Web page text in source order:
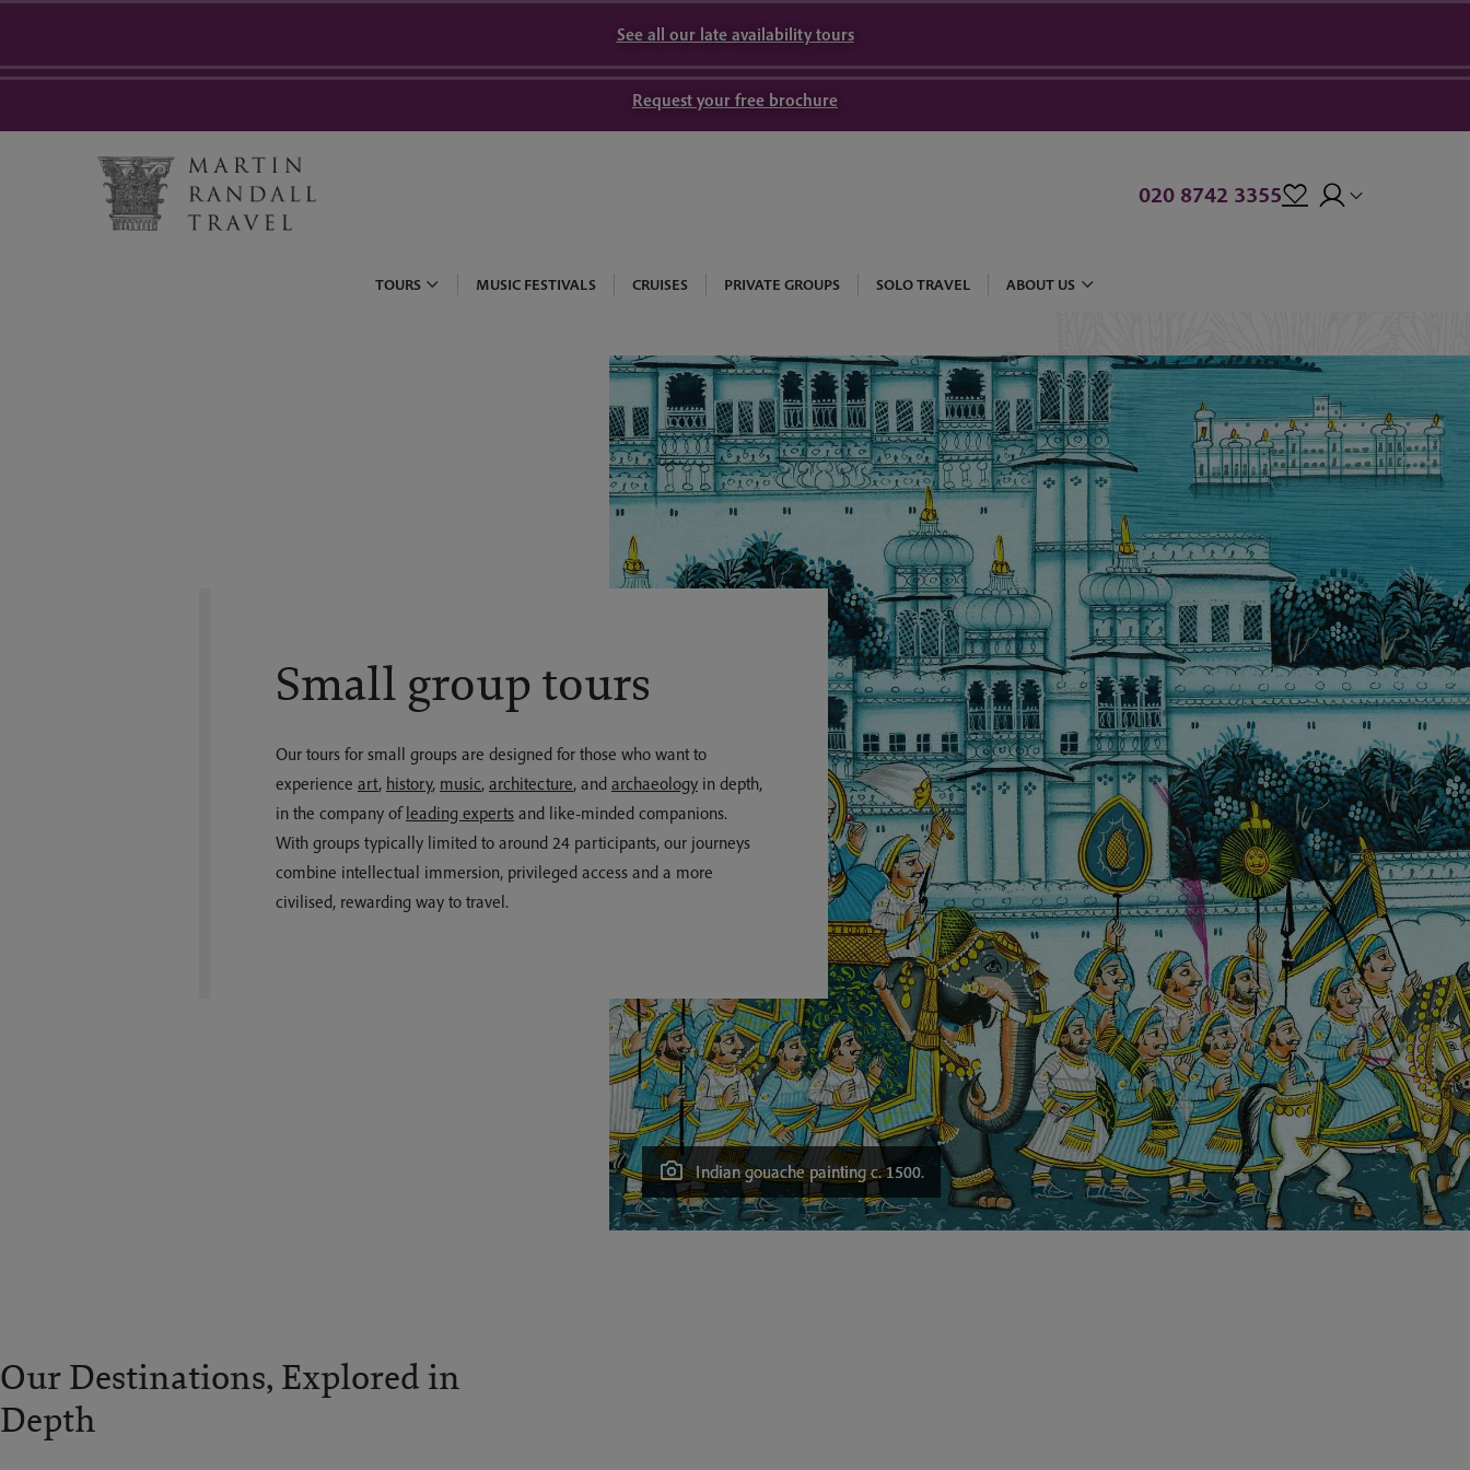
See all our late availability tours
Request your free brochure
020 8742 3355
TOURS MUSIC FESTIVALS CRUISES PRIVATE GROUPS SOLO TRAVEL ABOUT US
Indian gouache painting c. 1500.
Small group tours
Our tours for small groups are designed for those who want to
experience art, history, music, architecture, and archaeology in depth,
in the company ofleading experts and like-minded companions.
With groups typically limited to around 24 participants, our journeys
combine intellectual immersion, privileged access and a more
civilised, rewarding way to travel.
Our Destinations, Explored in
Depth